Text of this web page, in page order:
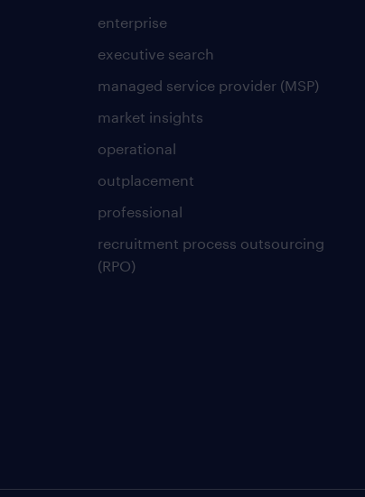
enterprise
executive search
managed service provider (MSP)
market insights
operational
outplacement
professional
recruitment process outsourcing
(RPO)